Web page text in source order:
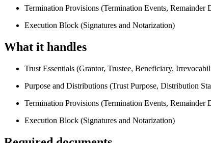
Termination Provisions (Termination Events, Remainder
Execution Block (Signatures and Notarization)
What it handles
Trust Essentials (Grantor, Trustee, Beneficiary,
Purpose and Distributions (Trust Purpose, Distribution
Termination Provisions (Termination Events, Remainder
Execution Block (Signatures and Notarization)